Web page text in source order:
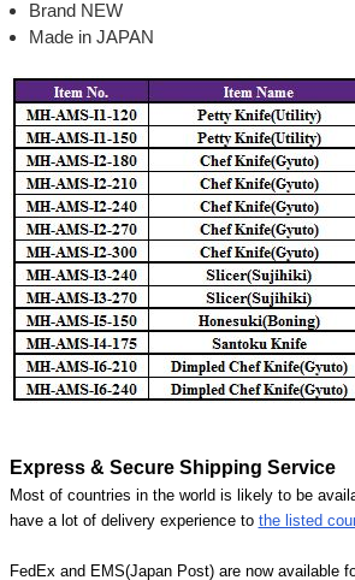
Brand NEW
Made in JAPAN
Express & Secure Shipping Service
Most of countries in the world is likely to be
have a lot of delivery experience to the listed
FedEx and EMS(Japan Post) are now available